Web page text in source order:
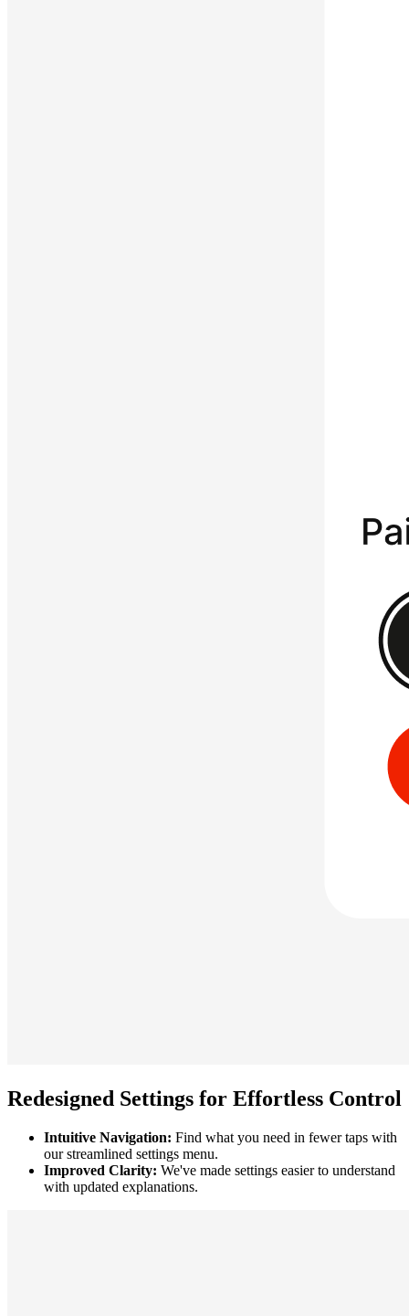
Redesigned Settings for Effortless Control
Intuitive Navigation: Find what you need in fewer taps with
our streamlined settings menu.
Improved Clarity: We've made settings easier to understand
with updated explanations.